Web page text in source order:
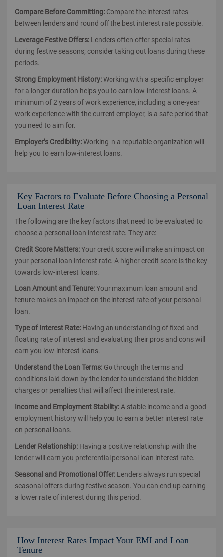
Compare Before Committing: Compare the interest rates
between lenders and round off the best interest rate possible.
Leverage Festive Offers: Lenders often offer special rates
during festive seasons; consider taking out loans during these
periods.
Strong Employment History:Working with a specific employer
for a longer duration helps you to earn low-interest loans. A
minimum of 2 years of work experience, including a one-year
work experience with the current employer, is a safe period that
you need to aim for.
Employer’s Credibility:Working in a reputable organization will
help you to earn low-interest loans.
Key Factors to Evaluate Before Choosing a Personal
Loan Interest Rate
The following are the key factors that need to be evaluated to
choose a personal loan interest rate. They are:
Credit Score Matters:Your credit score will make an impact on
your personal loan interest rate. A higher credit score is the key
towards low-interest loans.
Loan Amount and Tenure:Your maximum loan amount and
tenure makes an impact on the interest rate of your personal
loan.
Type of Interest Rate: Having an understanding of fixed and
floating rate of interest and evaluating their pros and cons will
earn you low-interest loans.
Understand the Loan Terms: Go through the terms and
conditions laid down by the lender to understand the hidden
charges or penalties that will affect the interest rate.
Income and Employment Stability: A stable income and a good
employment history will help you to earn a better interest rate
on personal loans.
Lender Relationship: Having a positive relationship with the
lender will earn you preferential personal loan interest rate.
Seasonal and Promotional Offer: Lenders always run special
seasonal offers during festive season. You can end up earning
a lower rate of interest during this period.
How Interest Rates Impact Your EMI and Loan
Tenure